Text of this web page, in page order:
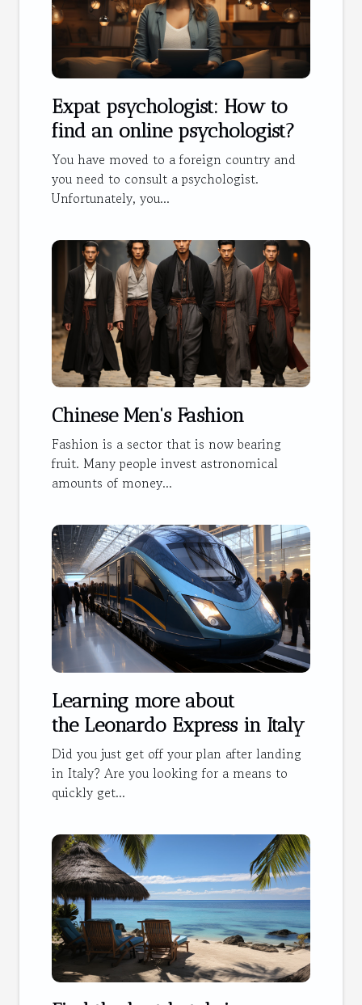
Expat psychologist: How to
find an online psychologist?
You have moved to a foreign country and
you need to consult a psychologist.
Unfortunately, you...
Chinese Men's Fashion
Fashion is a sector that is now bearing
fruit. Many people invest astronomical
amounts of money...
Learning more about
the Leonardo Express in Italy
Did you just get off your plan after landing
in Italy? Are you looking for a means to
quickly get...